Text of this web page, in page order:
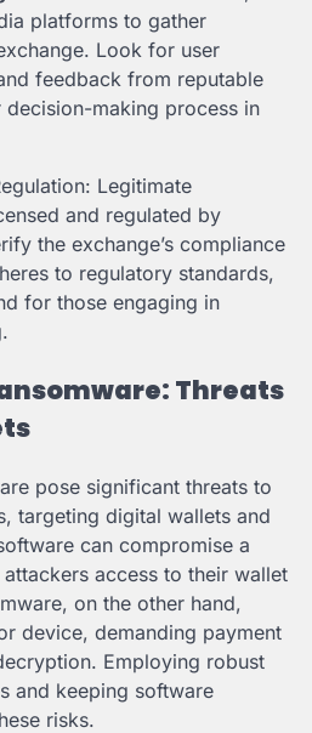
platforms to gather
Look for user
feedback from reputable
making process in
Legitimate
and regulated by
the exchange’s compliance
to regulatory standards,
for those engaging in
Threats
pose significant threats to
targeting digital wallets and
can compromise a
attackers access to their wallet
on the other hand,
device, demanding payment
Employing robust
and keeping software
risks.